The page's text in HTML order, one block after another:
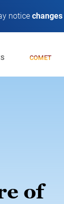
notice changes
COMET
of